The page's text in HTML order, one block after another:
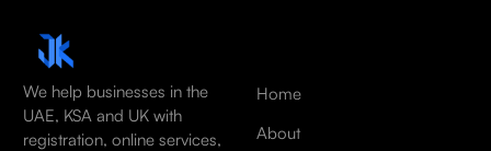
We help businesses in the
UAE, KSA and UK with
registration, online services,
Home
About